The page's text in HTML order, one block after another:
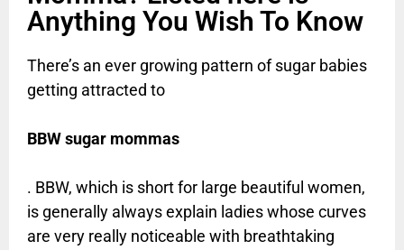
Anything You Wish To Know
There’s an ever growing pattern of sugar babies
getting attracted to
BBW sugar mommas
. BBW, which is short for large beautiful women,
is generally always explain ladies whose curves
are very really noticeable with breathtaking